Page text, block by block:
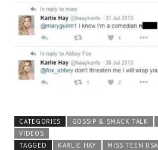
CATEGORIES GOSSIP & SMACK TALK
VIDEOS
TAGGED
KARLIE HAY MISS TEEN USA